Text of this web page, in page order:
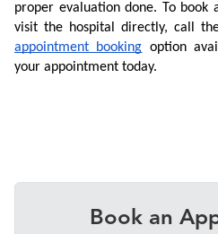
proper evaluation done. To book
visit the hospital directly, call
appointment booking option
your appointment today.
Book an